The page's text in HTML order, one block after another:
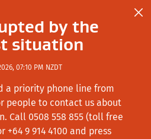
by the
situation
07:10 PM NZDT
a priority phone line from
people to contact us about
Call 0508 558 855 (toll free
+64 9 914 4100 and press